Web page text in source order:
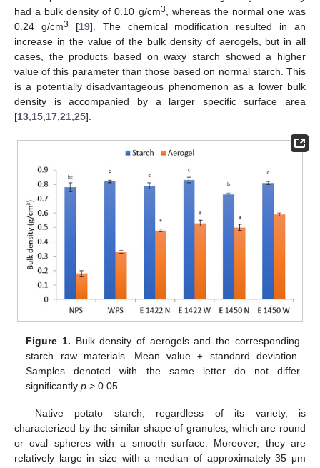
had a bulk density of 0.10 g/cm3
, whereas the normal one was
0.24 g/cm3 [19]. The chemical modification resulted in an
increase in the value of the bulk density of aerogels, but in all
cases, the products based on waxy starch showed a higher
value of this parameter than those based on normal starch. This
is a potentially disadvantageous phenomenon as a lower bulk
density is accompanied by a larger specific surface area
[13 15 17 21 25].
Figure 1. Bulk density of aerogels and the corresponding
starch raw materials. Mean value ± standard deviation.
Samples denoted with the same letter do not differ
significantlyp > 0.05.
Native potato starch, regardless of its variety, is
characterized by the similar shape of granules, which are round
or oval spheres with a smooth surface. Moreover, they are
relatively large in size with a median of approximately 35 μm